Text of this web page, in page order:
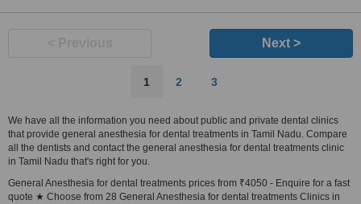
Next >
1 2 3
We have all the information you need about public and private dental clinics
that provide general anesthesia for dental treatments in Tamil Nadu. Compare
all the dentists and contact the general anesthesia for dental treatments clinic
in Tamil Nadu that's right for you.
General Anesthesia for dental treatments prices from ₹4050 - Enquire for a fast
quote ★ Choose from 28 General Anesthesia for dental treatments Clinics in